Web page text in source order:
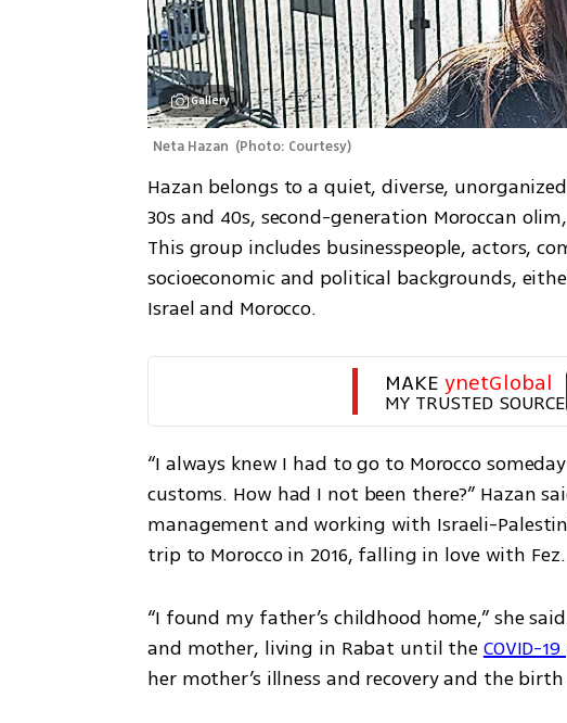
Gallery
Neta Hazan (Photo: Courtesy)
Hazan belongs to a quiet, diverse,
30s and 40s, second-generation Moroccan
This group includes businesspeople, actors,
socioeconomic and political backgrounds,
Israel and Morocco.
MAKE ynetGlobal
MY TRUSTED SOURCE
“I always knew I had to go to Morocco
customs. How had I not been there?” Hazan
management and working with Israeli-
trip to Morocco in 2016, falling in love with Fez.
“I found my father’s childhood home,” she
and mother, living in Rabat until the COVID-